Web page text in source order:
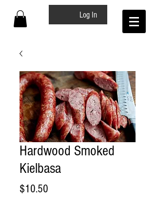
Log In
Hardwood Smoked
Kielbasa
$10.50